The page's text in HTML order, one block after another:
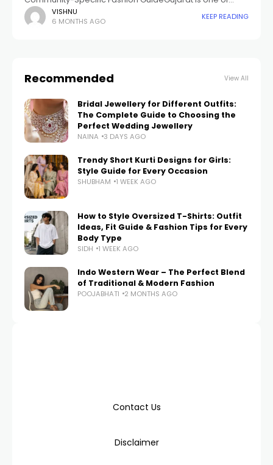
India's greatest textile heartlands, known worldwide for
its beautiful Gujarati traditional dress. From the salt flats
VISHNU
6 MONTHS AGO
KEEP READING
Recommended View All
Bridal Jewellery for Different Outfits:
The Complete Guide to Choosing the
Perfect Wedding Jewellery
NAINA 3 DAYS AGO
Trendy Short Kurti Designs for Girls:
Style Guide for Every Occasion
SHUBHAM 1 WEEK AGO
How to Style Oversized T-Shirts: Outfit
Ideas, Fit Guide & Fashion Tips for Every
Body Type
SIDH 1 WEEK AGO
Indo Western Wear – The Perfect Blend
of Traditional & Modern Fashion
POOJABHATI 2 MONTHS AGO
Contact Us
Disclaimer